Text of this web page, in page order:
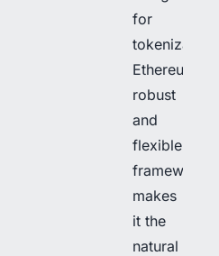
for
tokenization.
Ethereum’s
robust
and
flexible
framework
makes
it the
natural